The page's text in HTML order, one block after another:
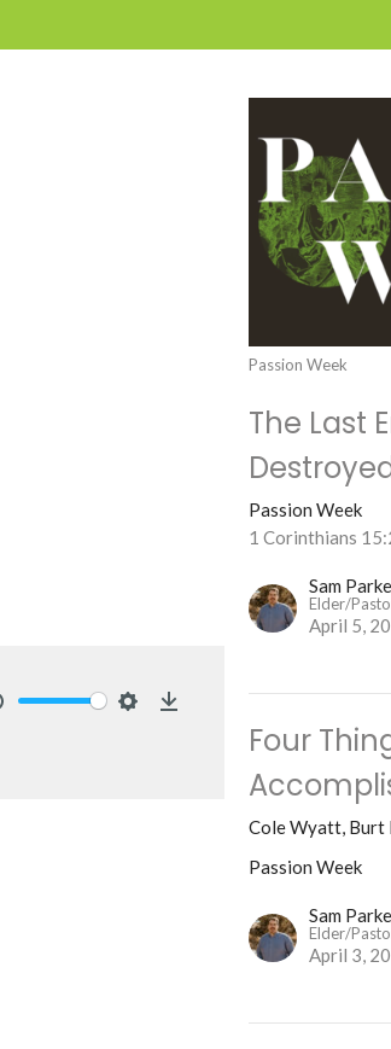
Passion Week
The Last
Passion Week
1 Corinthians
Sam
Elder/
April 5,
Four
Cole Wyatt, Burt
Passion Week
Sam
Elder/
April 3,